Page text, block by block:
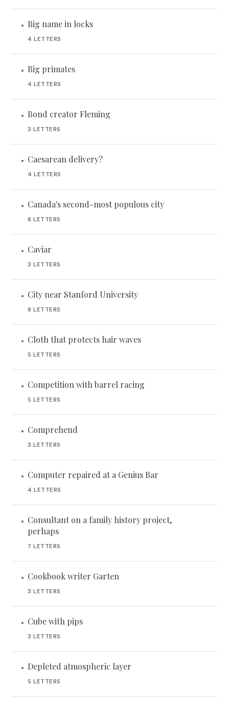
• Big name in locks
4 LETTERS
• Big primates
4 LETTERS
• Bond creator Fleming
3 LETTERS
• Caesarean delivery?
4 LETTERS
• Canada's second-most populous city
8 LETTERS
• Caviar
3 LETTERS
• City near Stanford University
8 LETTERS
• Cloth that protects hair waves
5 LETTERS
• Competition with barrel racing
5 LETTERS
• Comprehend
3 LETTERS
• Computer repaired at a Genius Bar
4 LETTERS
• Consultant on a family history project,
perhaps
7 LETTERS
• Cookbook writer Garten
3 LETTERS
• Cube with pips
3 LETTERS
• Depleted atmospheric layer
5 LETTERS